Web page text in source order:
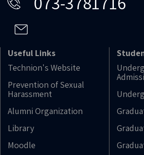
Useful Links
Technion's Website
Prevention of Sexual
Harassment
Alumni Organization
Library
Moodle